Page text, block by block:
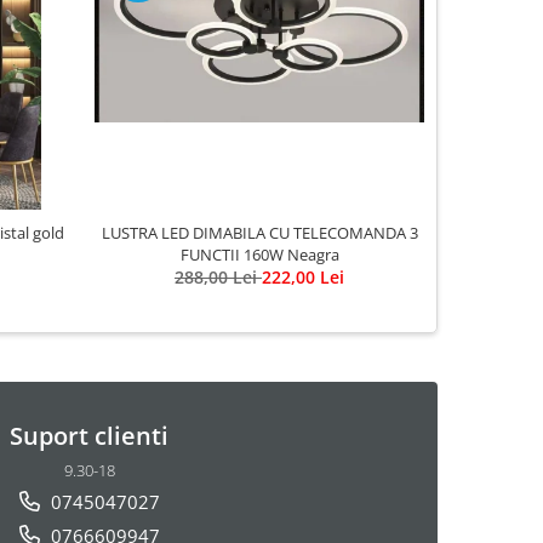
LUSTRA LED DIMABILA CU TELECOMANDA 3
FUNCTII 160W Neagra
288,00 Lei222,00 Lei
Suport clienti
9.30-18
0745047027
0766609947